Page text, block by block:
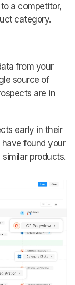
a competitor,
category.
from your
source of
are in
early in their
found your
products.